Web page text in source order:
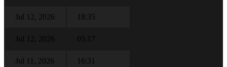
Jul 12, 2026 18:35
Jul 12, 2026 05:17
Jul 11, 2026 16:31